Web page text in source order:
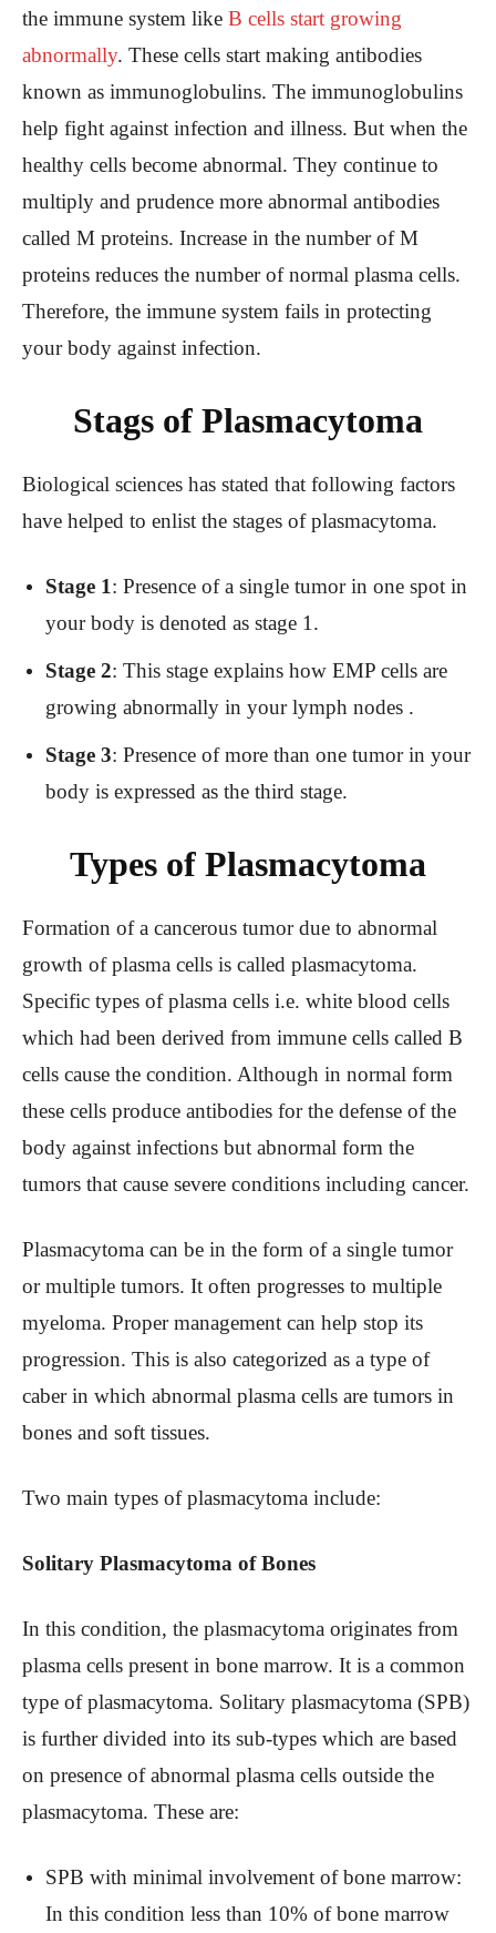
the immune system like B cells start growing
abnormally. These cells start making antibodies
known as immunoglobulins. The immunoglobulins
help fight against infection and illness. But when the
healthy cells become abnormal. They continue to
multiply and prudence more abnormal antibodies
called M proteins. Increase in the number of M
proteins reduces the number of normal plasma cells.
Therefore, the immune system fails in protecting
your body against infection.
Stags of Plasmacytoma
Biological sciences has stated that following factors
have helped to enlist the stages of plasmacytoma.
Stage 1: Presence of a single tumor in one spot in
your body is denoted as stage 1.
Stage 2: This stage explains how EMP cells are
growing abnormally in your lymph nodes .
Stage 3: Presence of more than one tumor in your
body is expressed as the third stage.
Types of Plasmacytoma
Formation of a cancerous tumor due to abnormal
growth of plasma cells is called plasmacytoma.
Specific types of plasma cells i.e. white blood cells
which had been derived from immune cells called B
cells cause the condition. Although in normal form
these cells produce antibodies for the defense of the
body against infections but abnormal form the
tumors that cause severe conditions including cancer.
Plasmacytoma can be in the form of a single tumor
or multiple tumors. It often progresses to multiple
myeloma. Proper management can help stop its
progression. This is also categorized as a type of
caber in which abnormal plasma cells are tumors in
bones and soft tissues.
Two main types of plasmacytoma include:
Solitary Plasmacytoma of Bones
In this condition, the plasmacytoma originates from
plasma cells present in bone marrow. It is a common
type of plasmacytoma. Solitary plasmacytoma (SPB)
is further divided into its sub-types which are based
on presence of abnormal plasma cells outside the
plasmacytoma. These are:
SPB with minimal involvement of bone marrow:
In this condition less than 10% of bone marrow